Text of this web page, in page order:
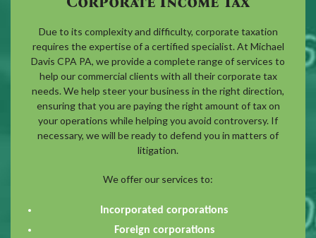
Due to its complexity and difficulty, corporate taxation
requires the expertise of a certified specialist. At Michael
Davis CPA PA, we provide a complete range of services to
help our commercial clients with all their corporate tax
needs. We help steer your business in the right direction,
ensuring that you are paying the right amount of tax on
your operations while helping you avoid controversy. If
necessary, we will be ready to defend you in matters of
litigation.
We offer our services to:
Incorporated corporations
Foreign corporations